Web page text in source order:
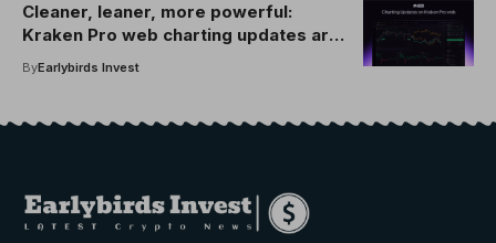
Cleaner, leaner, more powerful:
Kraken Pro web charting updates are
here
ByEarlybirds Invest